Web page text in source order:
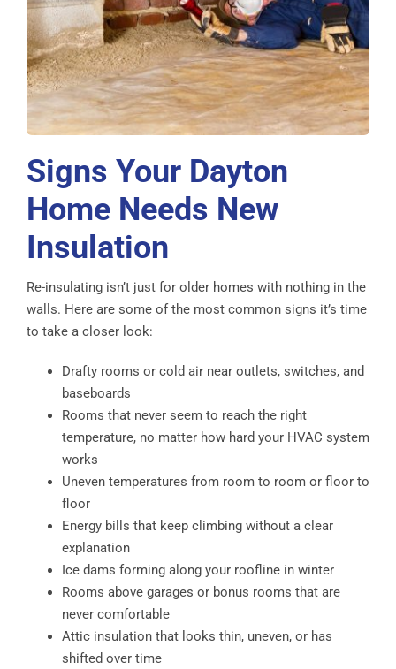
Signs Your Dayton
Home Needs New
Insulation
Re-insulating isn’t just for older homes with nothing in the
walls. Here are some of the most common signs it’s time
to take a closer look:
Drafty rooms or cold air near outlets, switches, and
baseboards
Rooms that never seem to reach the right
temperature, no matter how hard your HVAC system
works
Uneven temperatures from room to room or floor to
floor
Energy bills that keep climbing without a clear
explanation
Ice dams forming along your roofline in winter
Rooms above garages or bonus rooms that are
never comfortable
Attic insulation that looks thin, uneven, or has
shifted over time